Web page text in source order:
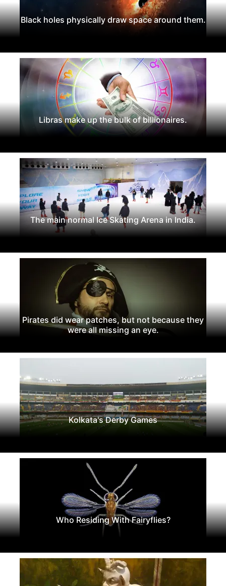
Black holes physically draw space around them.
Libras make up the bulk of billionaires.
The main normal Ice Skating Arena in India.
Pirates did wear patches, but not because they
were all missing an eye.
Kolkata's Derby Games
Who Residing With Fairyflies?